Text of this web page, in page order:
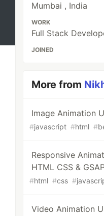
Mumbai , India
WORK
Full Stack
JOINED
More from
Image Animation
#javascript #html #
Responsive
HTML CSS &
#html #css #
Video Animation